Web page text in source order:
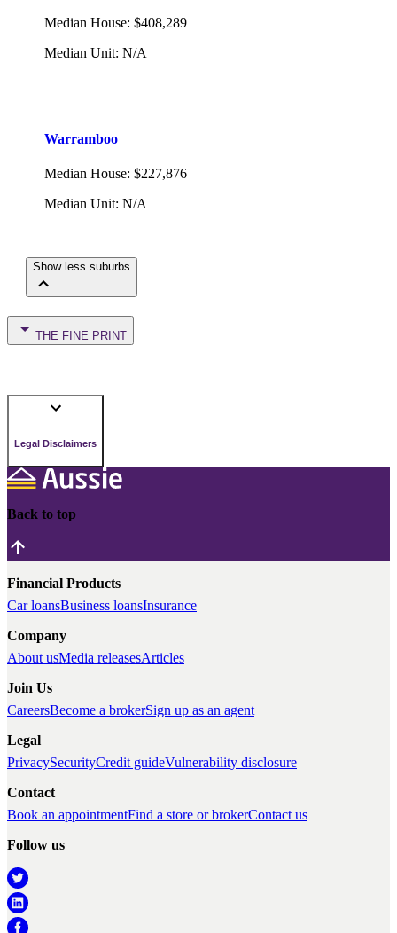
Median House: $408,289
Median Unit: N/A
Warramboo
Median House: $227,876
Median Unit: N/A
Show less suburbs
THE FINE PRINT
Legal Disclaimers
Back to top
Financial Products
Car loansBusiness loansInsurance
Company
About usMedia releasesArticles
Join Us
CareersBecome a brokerSign up as an agent
Legal
PrivacySecurityCredit guideVulnerability disclosure
Contact
Book an appointmentFind a store or brokerContact us
Follow us